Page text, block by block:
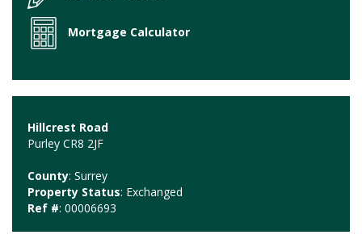
Mortgage Calculator
Hillcrest Road
Purley CR8 2JF
County: Surrey
Property Status: Exchanged
Ref #: 00006693